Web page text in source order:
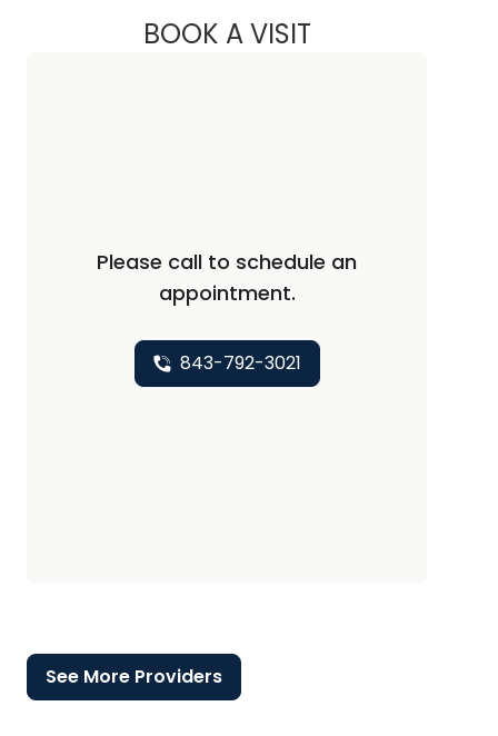
BOOK A VISITKELLY SLOTIN,
Please call to schedule an
appointment.
843-792-3021
See More Providers